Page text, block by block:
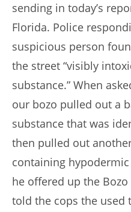
sending in today’s
Florida. Police
suspicious person
the street “visibly
substance.” When
our bozo pulled out a
substance that was
then pulled out
containing
he offered up the Bozo
told the cops the used